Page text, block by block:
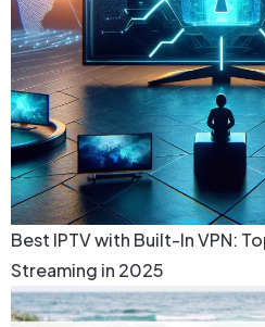
Best IPTV with Built-In VPN:
Streaming in 2025